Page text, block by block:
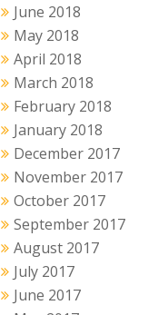
June 2018
May 2018
April 2018
March 2018
February 2018
January 2018
December 2017
November 2017
October 2017
September 2017
August 2017
July 2017
June 2017